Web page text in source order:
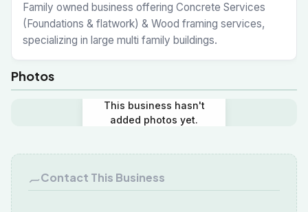
Family owned business offering Concrete Services
(Foundations & flatwork) & Wood framing services,
specializing in large multi family buildings.
Photos
This business hasn't
added photos yet.
Contact This Business